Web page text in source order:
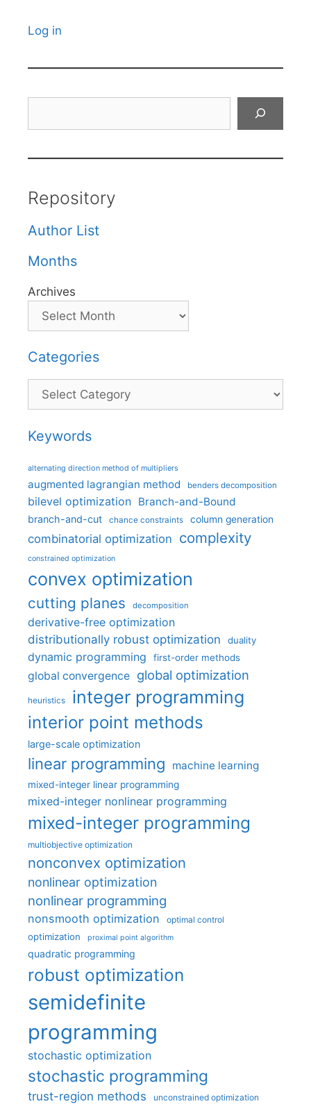
Log in
Repository
Author List
Months
Archives
Categories
Categories
Keywords
alternating direction method of multipliers
augmented lagrangian method benders decomposition
bilevel optimization Branch-and-Bound
branch-and-cut chance constraints column generation
combinatorial optimization complexity
constrained optimization
convex optimization
cutting planes decomposition
derivative-free optimization
distributionally robust optimization
duality
dynamic programming first-order methods
global convergence global optimization
heuristics integer programming
interior point methods
large-scale optimization
linear programming machine learning
mixed-integer linear programming
mixed-integer nonlinear programming
mixed-integer programming
multiobjective optimization
nonconvex optimization
nonlinear optimization
nonlinear programming
nonsmooth optimization optimal control
optimization proximal point algorithm
quadratic programming
robust optimization
semidefinite
programming
stochastic optimization
stochastic programming
trust-region methods unconstrained optimization